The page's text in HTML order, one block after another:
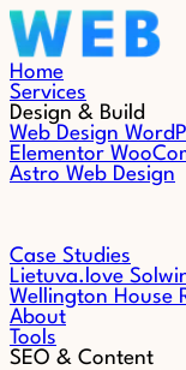
Skip to content
Home
Services
Design & Build
Web Design
Elementor
Astro Web Design
Case Studies
Lietuva.love
Wellington House
About
Tools
SEO & Content